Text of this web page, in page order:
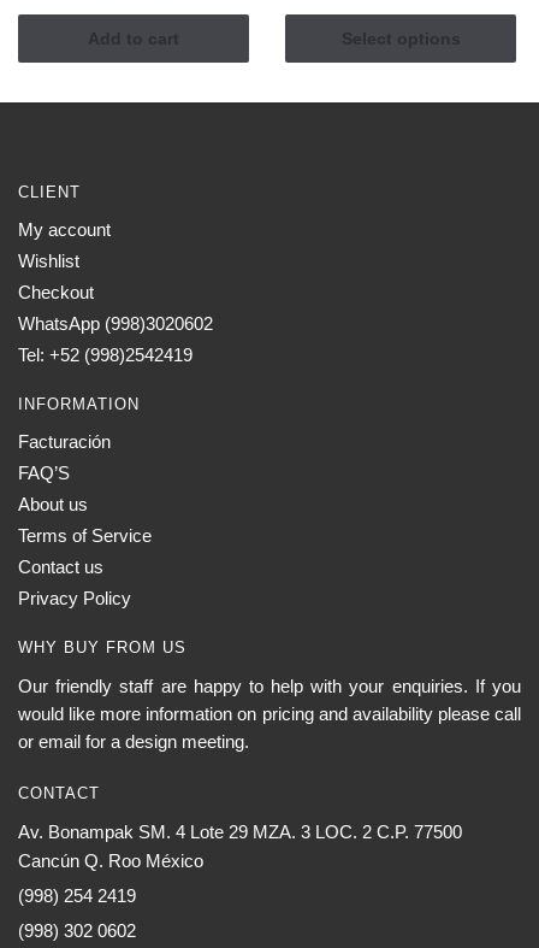
Add to cart Select options
This
product
multiple
CLIENT
My account
Wishlist
Checkout
WhatsApp (998)3020602
Tel: +52 (998)2542419
INFORMATION
Facturación
FAQ’S
About us
Terms of Service
Contact us
Privacy Policy
WHY BUY FROM US
Our friendly staff are happy to help with your enquiries. If you
would like more information on pricing and availability please call
or email for a design meeting.
CONTACT
Av. Bonampak SM. 4 Lote 29 MZA. 3 LOC. 2 C.P. 77500
Cancún Q. Roo México
(998) 254 2419
(998) 302 0602